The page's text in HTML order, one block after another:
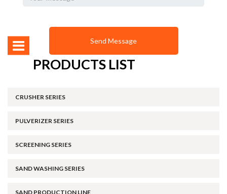
PRODUCTS LIST
CRUSHER SERIES
PULVERIZER SERIES
SCREENING SERIES
SAND WASHING SERIES
SAND PRODUCTION LINE